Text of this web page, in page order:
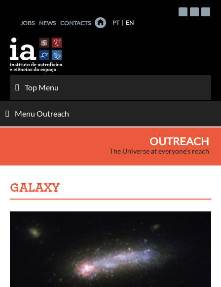
contentJOBS NEWS CONTACTS PT EN
Top Menu
Menu Outreach
OUTREACH
The Universe at everyone's reach
GALAXY